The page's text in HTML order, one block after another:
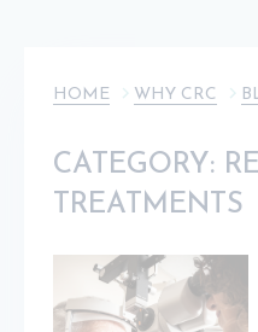
HOME WHY CRC
CATEGORY:
TREATMENTS